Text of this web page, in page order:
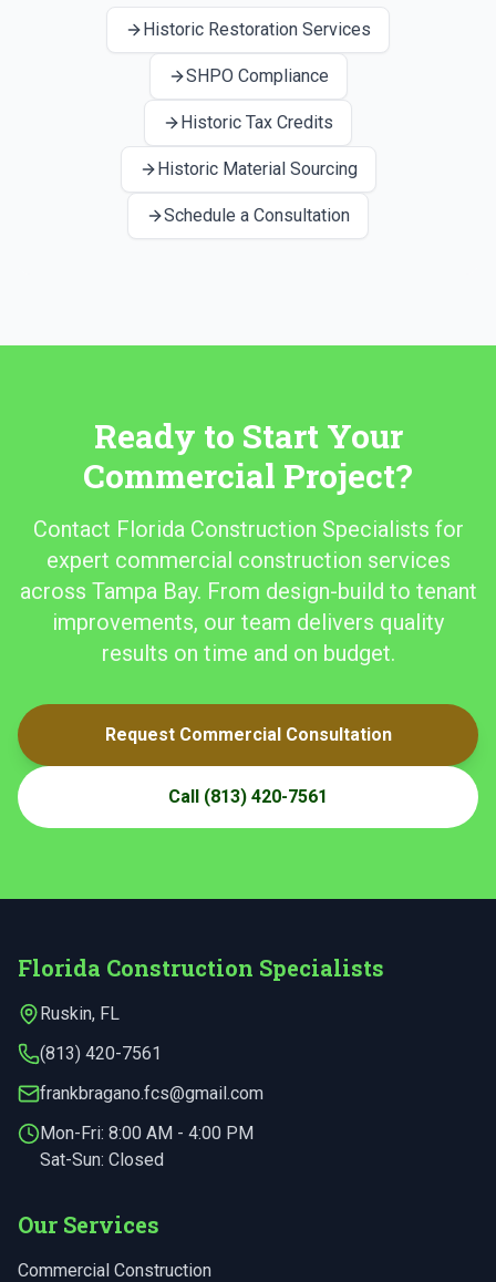
Historic Restoration Services
SHPO Compliance
Historic Tax Credits
Historic Material Sourcing
Schedule a Consultation
Ready to Start Your
Commercial Project?
Contact Florida Construction Specialists for
expert commercial construction services
across Tampa Bay. From design-build to tenant
improvements, our team delivers quality
results on time and on budget.
Request Commercial Consultation
Call (813) 420-7561
Florida Construction Specialists
Ruskin, FL
(813) 420-7561
frankbragano.fcs@gmail.com
Mon-Fri: 8:00 AM - 4:00 PM
Sat-Sun: Closed
Our Services
Commercial Construction